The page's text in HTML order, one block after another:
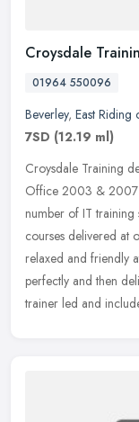
Croysdale
01964 550096
Beverley, East Riding
7SD (12.19 ml)
Croysdale Training
Office 2003 & 2007
number of IT training
courses delivered at
relaxed and friendly
perfectly and then
trainer led and